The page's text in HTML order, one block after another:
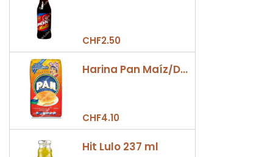
CHF2.50
Harina Pan Maíz/Dulce 500gr
CHF4.10
Hit Lulo 237 ml